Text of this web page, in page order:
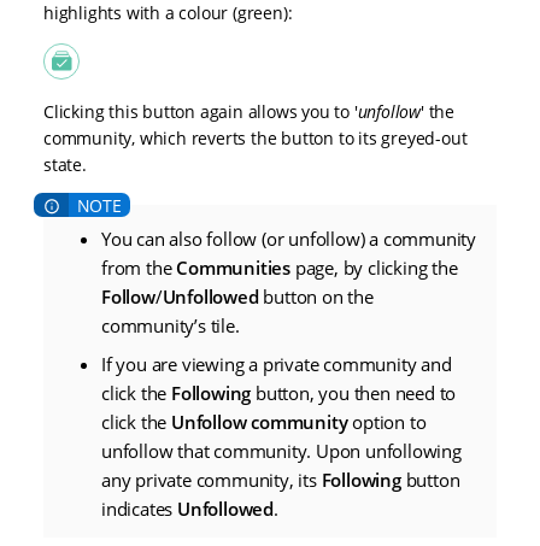
highlights with a colour (green):
Clicking this button again allows you to 'unfollow' the
community, which reverts the button to its greyed-out
state.
You can also follow (or unfollow) a community
from the Communities page, by clicking the
Follow/Unfollowedbutton on the
community’s tile.
If you are viewing a private community and
click the Following button, you then need to
click the Unfollow communityoption to
unfollow that community. Upon unfollowing
any private community, its Followingbutton
indicates Unfollowed.